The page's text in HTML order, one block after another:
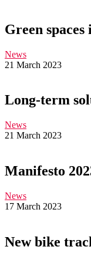
Green
News
21 March 2023
Long-term
News
21 March 2023
Manifesto
News
17 March 2023
New bike